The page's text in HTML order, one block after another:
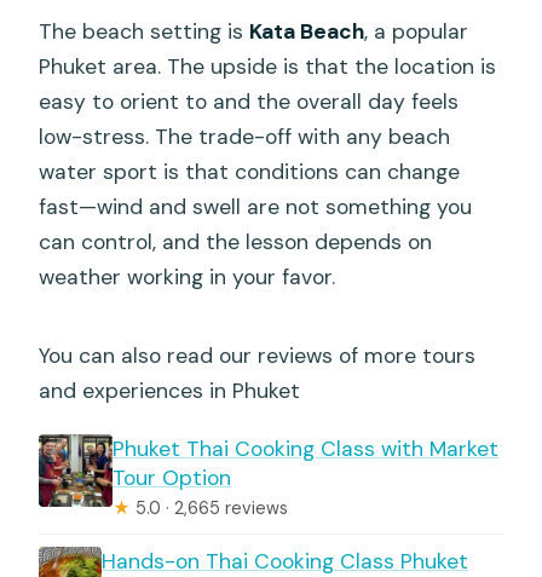
The beach setting is Kata Beach, a popular
Phuket area. The upside is that the location is
easy to orient to and the overall day feels
low-stress. The trade-off with any beach
water sport is that conditions can change
fast—wind and swell are not something you
can control, and the lesson depends on
weather working in your favor.
You can also read our reviews of more tours
and experiences in Phuket
Phuket Thai Cooking Class with Market
Tour Option
★ 5.0 · 2,665 reviews
Hands-on Thai Cooking Class Phuket